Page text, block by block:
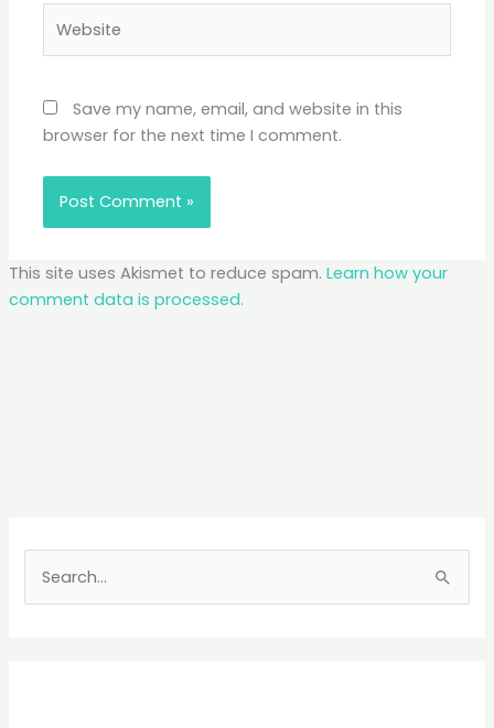
Save my name, email, and website in this
browser for the next time I comment.
This site uses Akismet to reduce spam. Learn how your
comment data is processed.